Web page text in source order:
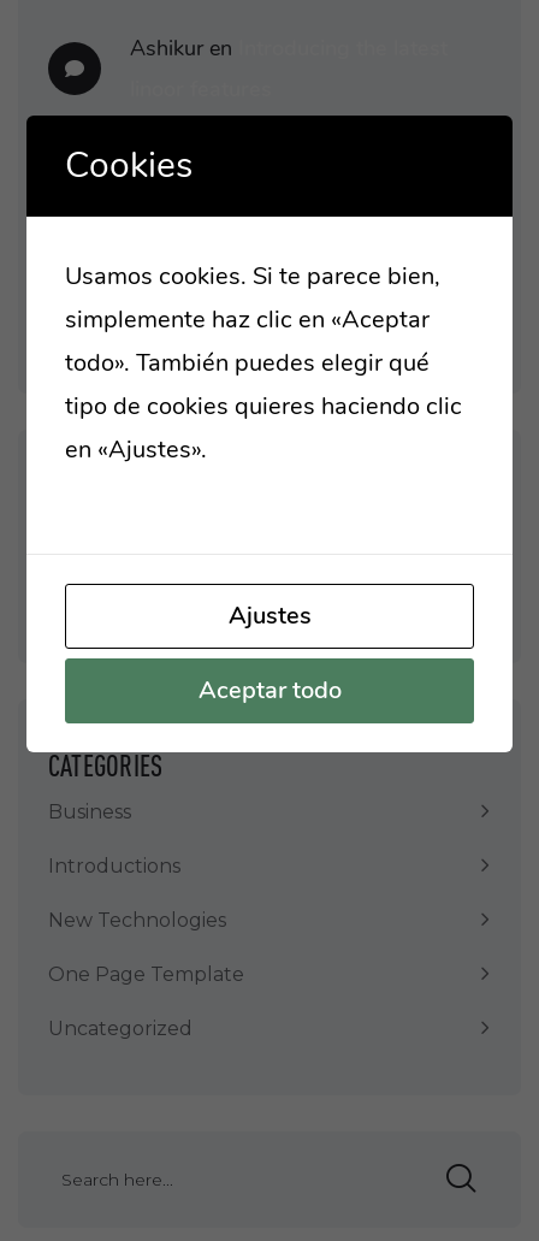
Ashikuren
Ashikur
Ashikur en
At the end of the day,
CATEGORIES
Business
Introductions
New Technologies
One Page Template
Uncategorized
Cookies
Usamos cookies. Si te parece bien,
simplemente haz clic en «Aceptar
todo». También puedes elegir qué
tipo de cookies quieres haciendo clic
en «Ajustes».
Ajustes
Aceptar todo